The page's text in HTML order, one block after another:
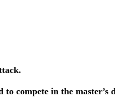
compete in the master’s